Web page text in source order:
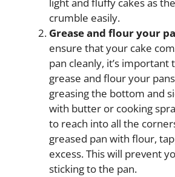
crumble easily.
Grease and flour your
ensure that your cake
pan cleanly, it’s
grease and flour your
greasing the bottom and
with butter or cooking
to reach into all the
greased pan with flour,
excess. This will prevent
sticking to the pan.